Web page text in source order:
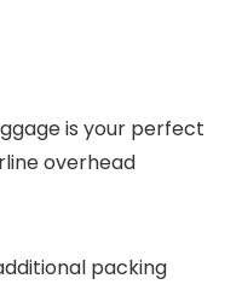
is your perfect
overhead
packing